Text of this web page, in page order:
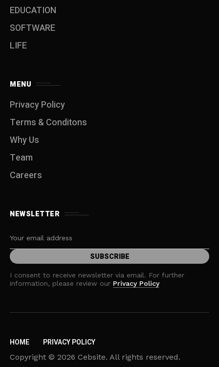
EDUCATION
SOFTWARE
LIFE
MENU
Privacy Policy
Terms & Conditons
Why Us
Team
Careers
NEWSLETTER
I consent to receive newsletter via email. For further
information, please review our Privacy Policy
HOME PRIVACY POLICY
Copyright © 2026 Cebsite. All rights reserved.